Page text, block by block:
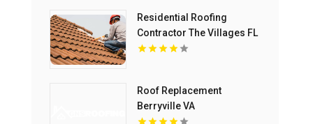
Residential Roofing
Contractor The Villages FL
Roof Replacement
Berryville VA